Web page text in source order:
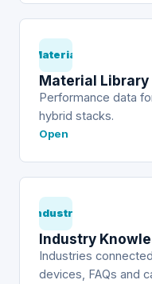
Material
Material Library
Performance data
hybrid stacks.
Open
Industry
Industry
Industries
devices, FAQs and